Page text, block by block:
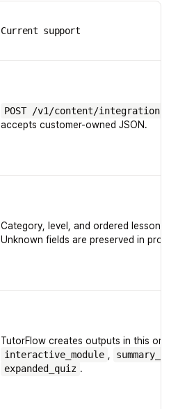
Current support
POST /v1/content/integrations/
accepts customer-owned JSON.
Category, level, and ordered lessons
Unknown fields are preserved in
TutorFlow creates outputs in this
interactive_module
expanded_quiz .